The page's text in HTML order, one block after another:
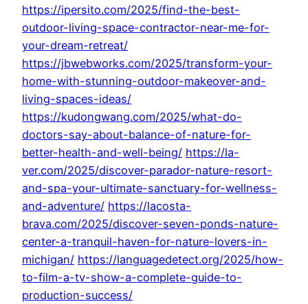
https://ipersito.com/2025/find-the-best-
outdoor-living-space-contractor-near-me-for-
your-dream-retreat/
https://jbwebworks.com/2025/transform-your-
home-with-stunning-outdoor-makeover-and-
living-spaces-ideas/
https://kudongwang.com/2025/what-do-
doctors-say-about-balance-of-nature-for-
better-health-and-well-being/ https://la-
ver.com/2025/discover-parador-nature-resort-
and-spa-your-ultimate-sanctuary-for-wellness-
and-adventure/ https://lacosta-
brava.com/2025/discover-seven-ponds-nature-
center-a-tranquil-haven-for-nature-lovers-in-
michigan/ https://languagedetect.org/2025/how-
to-film-a-tv-show-a-complete-guide-to-
production-success/